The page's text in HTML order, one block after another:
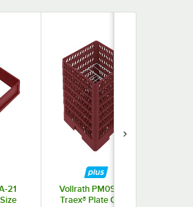
21
Vollrath PM0912-6
Traex® Plate Crate